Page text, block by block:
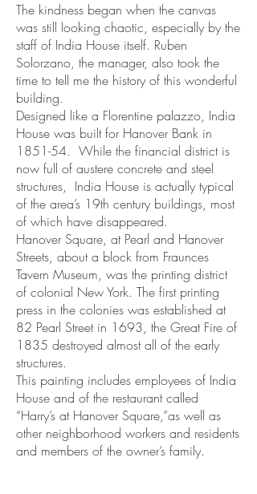
The kindness began when the canvas
was still looking chaotic, especially by the
staff of India House itself. Ruben
Solorzano, the manager, also took the
time to tell me the history of this wonderful
building.
Designed like a Florentine palazzo, India
House was built for Hanover Bank in
1851-54. While the financial district is
now full of austere concrete and steel
structures, India House is actually typical
of the area’s 19th century buildings, most
of which have disappeared.
Hanover Square, at Pearl and Hanover
Streets, about a block from Fraunces
Tavern Museum, was the printing district
of colonial New York. The first printing
press in the colonies was established at
82 Pearl Street in 1693, the Great Fire of
1835 destroyed almost all of the early
structures.
This painting includes employees of India
House and of the restaurant called
“Harry’s at Hanover Square,”as well as
other neighborhood workers and residents
and members of the owner’s family.